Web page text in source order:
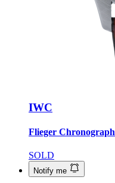
IWC
Flieger Chronograph
SOLD
Notify me